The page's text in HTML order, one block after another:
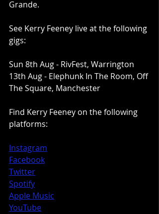
Grande.
See Kerry Feeney live at the following
gigs:
Sun 8th Aug - RivFest, Warrington
13th Aug - Elephunk In The Room, Off
The Square, Manchester
Find Kerry Feeney on the following
platforms:
Instagram
Facebook
Twitter
Spotify
Apple Music
YouTube